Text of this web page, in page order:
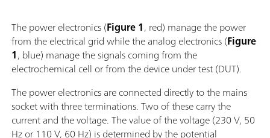
The power electronics (Figure 1, red) manage the power
from the electrical grid while the analog electronics (Figure
1, blue) manage the signals coming from the
electrochemical cell or from the device under test (DUT).
The power electronics are connected directly to the mains
socket with three terminations. Two of these carry the
current and the voltage. The value of the voltage (230 V, 50
Hz or 110 V, 60 Hz) is determined by the potential